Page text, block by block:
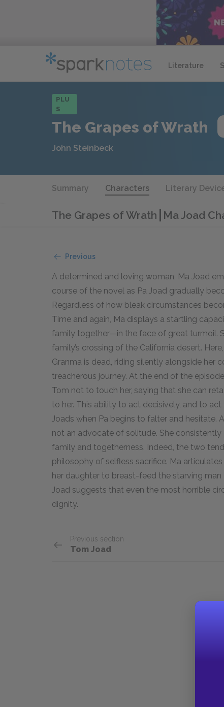
Literature
PLU
S
The Grapes of Wrath
John Steinbeck
Summary Characters Literary
The Grapes of Wrath Ma Joad
Previous
A determined and loving woman, Ma Joad
course of the novel as Pa Joad gradually
Regardless of how bleak circumstances
Time and again, Ma displays a startling
family together—in the face of great turmoil.
family’s crossing of the California desert.
Granma is dead, riding silently alongside
treacherous journey. At the end of the
Tom not to touch her, saying that she can
to her. This ability to act decisively, and to
Joads when Pa begins to falter and hesitate.
not an advocate of solitude. She
family and togetherness. Indeed, the two
philosophy of selfless sacrifice. Ma
her daughter to breast-feed the starving
Joad suggests that even the most horrible
dignity.
Previous section
Tom Joad